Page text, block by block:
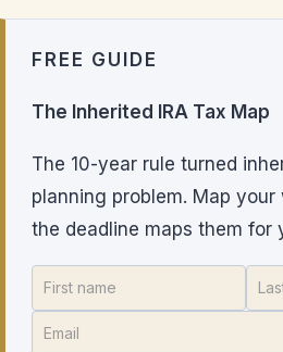
FREE GUIDE
The Inherited IRA Tax Map
The 10-year rule turned
planning problem. Map
the deadline maps them for